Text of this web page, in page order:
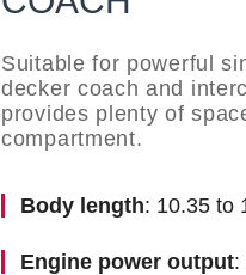
Suitable for powerful
decker coach and
provides plenty of
compartment.
Body length: 10.35 to
Engine power output: